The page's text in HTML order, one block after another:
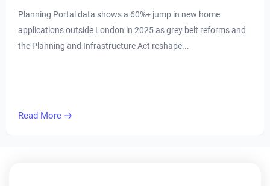
Planning Portal data shows a 60%+ jump in new home
applications outside London in 2025 as grey belt reforms and
the Planning and Infrastructure Act reshape...
Read More